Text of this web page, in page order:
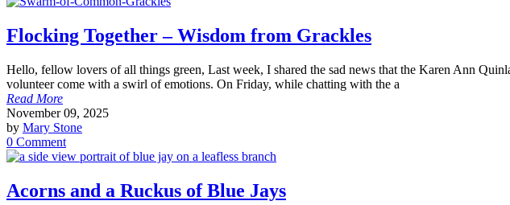
Flocking Together – Wisdom from Grackles
Hello, fellow lovers of all things green, Last week, I shared the sad news that the Karen Ann
volunteer come with a swirl of emotions. On Friday, while chatting with the a
Read More
November 09, 2025
by Mary Stone
0 Comment
Acorns and a Ruckus of Blue Jays